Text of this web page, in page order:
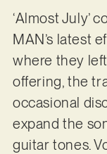
‘Almost July’
MAN’s latest
where they
offering, the
occasional
expand the
guitar tones.